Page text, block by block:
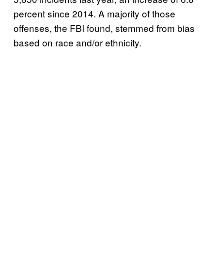
percent since 2014. A majority of those
offenses, the FBI found, stemmed from bias
based on race and/or ethnicity.